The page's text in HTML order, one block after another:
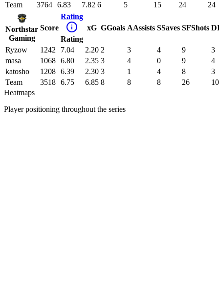
Team
3764 6.83 7.82 6 5 15 24 24
Northstar
Gaming
Score
Rating
Rating
xG GGoals AAssists SSaves SFShots
Ryzow 1242 7.04 2.20 2 3 4 9
3
masa
1068 6.80 2.35 3 4 0 9
4
katosho
1208 6.39 2.30 3 1 4 8
3
Team
3518 6.75 6.85 8 8 8 26
10
Heatmaps
Player positioning throughout the series